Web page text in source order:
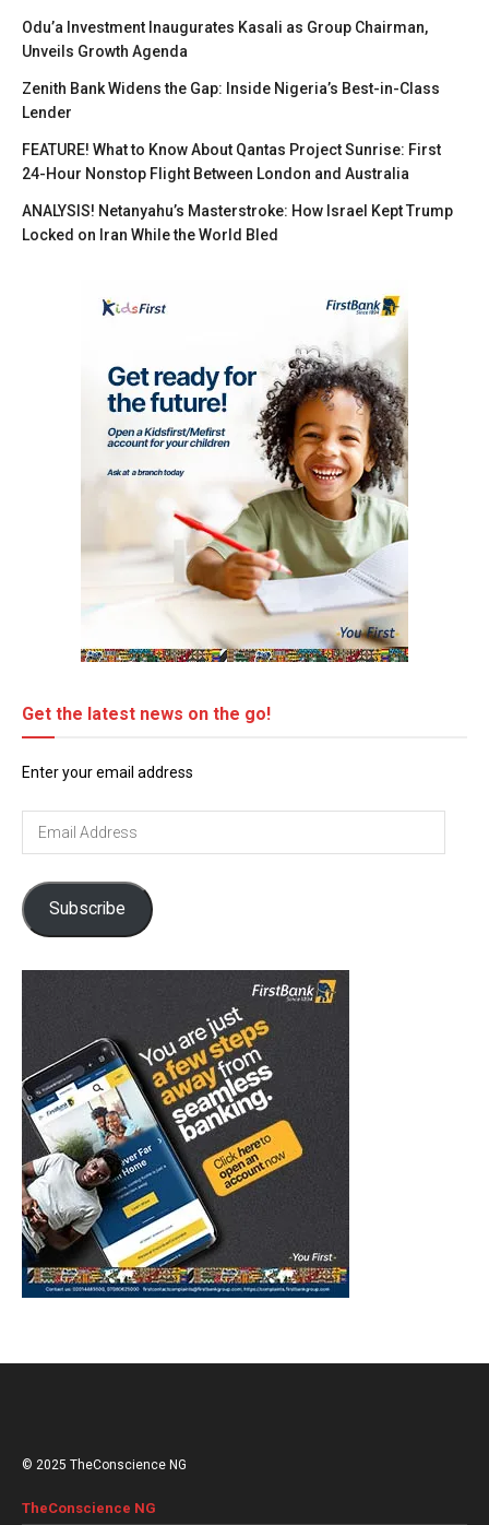
Odu’a Investment Inaugurates Kasali as Group Chairman,
Unveils Growth Agenda
Zenith Bank Widens the Gap: Inside Nigeria’s Best-in-Class
Lender
FEATURE! What to Know About Qantas Project Sunrise: First
24-Hour Nonstop Flight Between London and Australia
ANALYSIS! Netanyahu’s Masterstroke: How Israel Kept Trump
Locked on Iran While the World Bled
Get the latest news on the go!
Enter your email address
Subscribe
© 2025 TheConscience NG
TheConscience NG